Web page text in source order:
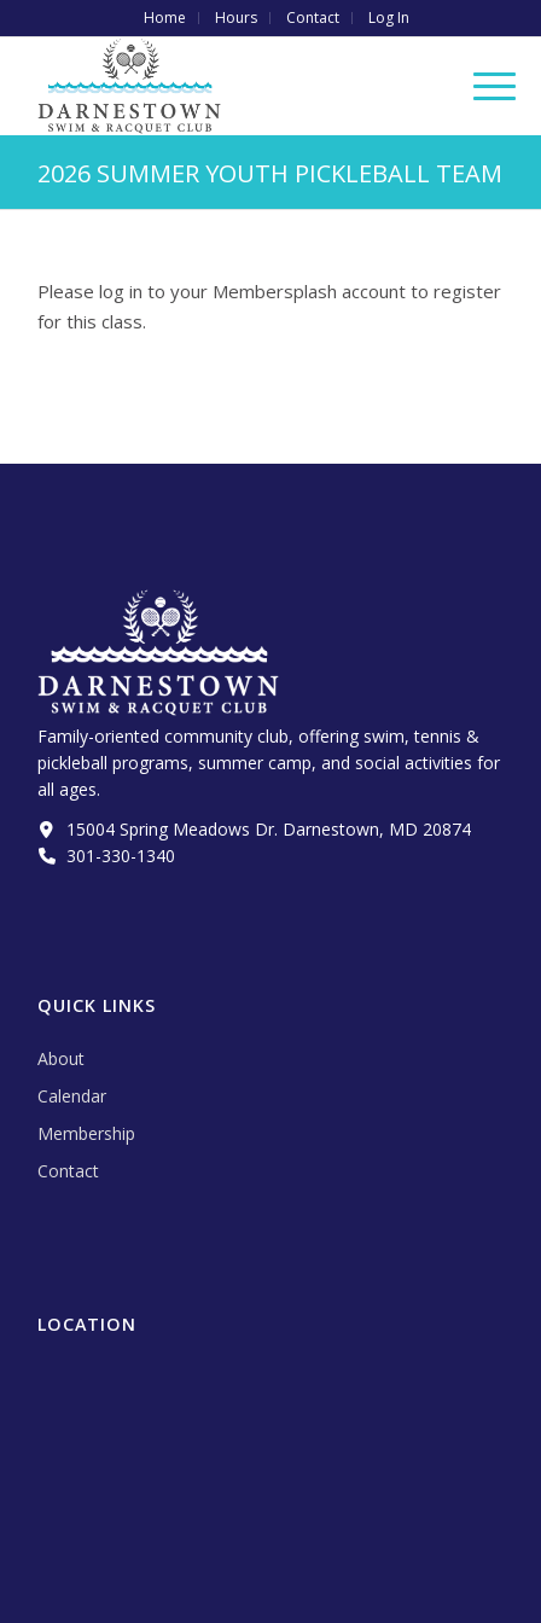
Home Hours Contact Log In
2026 SUMMER YOUTH PICKLEBALL TEAM
Please log in to your Membersplash account to register
for this class.
Family-oriented community club, offering swim, tennis &
pickleball programs, summer camp, and social activities for
all ages.
15004 Spring Meadows Dr. Darnestown, MD 20874
301-330-1340‬
QUICK LINKS
About
Calendar
Membership
Contact
LOCATION